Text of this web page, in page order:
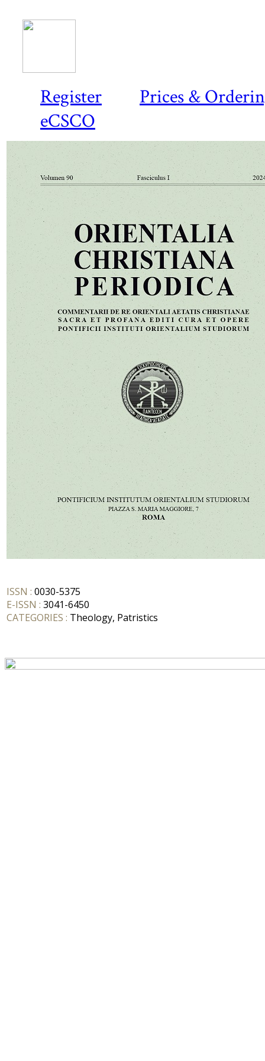
Register
Prices &
eCSCO
ISSN : 0030-5375
E-ISSN : 3041-6450
CATEGORIES : Theology, Patristics